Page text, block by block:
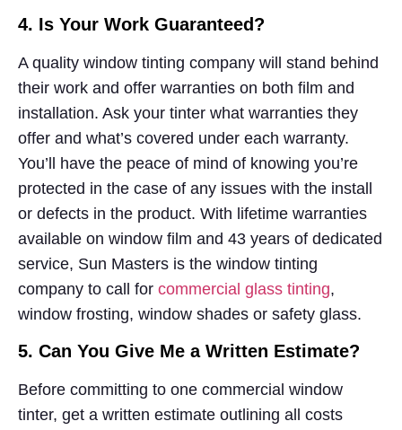
4. Is Your Work Guaranteed?
A quality window tinting company will stand behind
their work and offer warranties on both film and
installation. Ask your tinter what warranties they
offer and what’s covered under each warranty.
You’ll have the peace of mind of knowing you’re
protected in the case of any issues with the install
or defects in the product. With lifetime warranties
available on window film and 43 years of dedicated
service, Sun Masters is the window tinting
company to call for commercial glass tinting,
window frosting, window shades or safety glass.
5. Can You Give Me a Written Estimate?
Before committing to one commercial window
tinter, get a written estimate outlining all costs